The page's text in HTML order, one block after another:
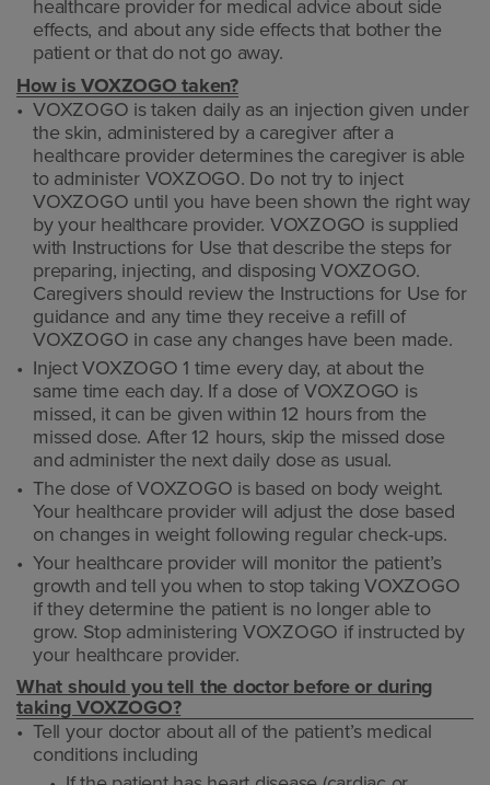
healthcare provider for medical advice about side
effects, and about any side effects that bother the
patient or that do not go away.
How is VOXZOGO taken?
VOXZOGO is taken daily as an injection given under
the skin, administered by a caregiver after a
healthcare provider determines the caregiver is able
to administer VOXZOGO. Do not try to inject
VOXZOGO until you have been shown the right way
by your healthcare provider. VOXZOGO is supplied
with Instructions for Use that describe the steps for
preparing, injecting, and disposing VOXZOGO.
Caregivers should review the Instructions for Use for
guidance and any time they receive a refill of
VOXZOGO in case any changes have been made.
Inject VOXZOGO 1 time every day, at about the
same time each day. If a dose of VOXZOGO is
missed, it can be given within 12 hours from the
missed dose. After 12 hours, skip the missed dose
and administer the next daily dose as usual.
The dose of VOXZOGO is based on body weight.
Your healthcare provider will adjust the dose based
on changes in weight following regular check-ups.
Your healthcare provider will monitor the patient’s
growth and tell you when to stop taking VOXZOGO
if they determine the patient is no longer able to
grow. Stop administering VOXZOGO if instructed by
your healthcare provider.
What should you tell the doctor before or during
taking VOXZOGO?
Tell your doctor about all of the patient’s medical
conditions including